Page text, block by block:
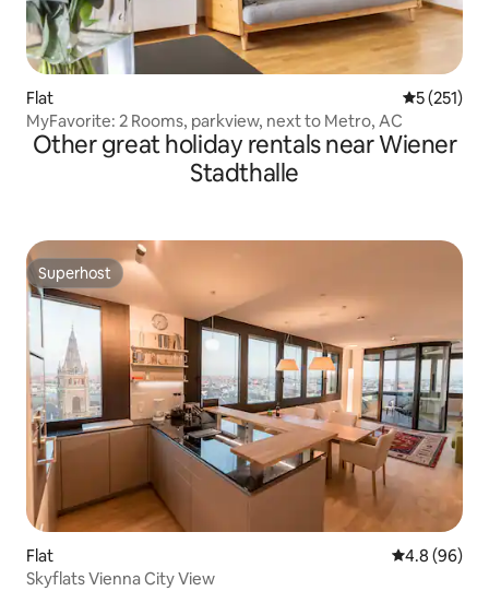
Flat 5 out of 5
5 (251)
MyFavorite: 2 Rooms, parkview, next to Metro, AC
Other great holiday rentals near Wiener
Stadthalle
Superhost
Superhost
Flat 4.8 out of 5
4.8 (96)
Skyflats Vienna City View